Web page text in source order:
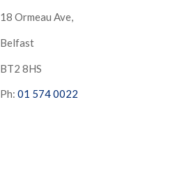
18 Ormeau Ave,
Belfast
BT2 8HS
Ph: 01 574 0022